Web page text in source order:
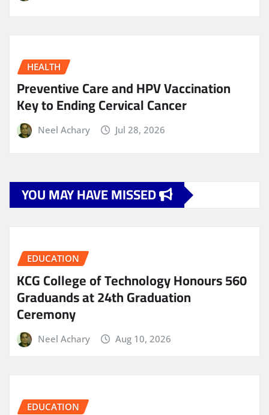
HEALTH
Preventive Care and HPV Vaccination
Key to Ending Cervical Cancer
Neel Achary Jul 28, 2026
YOU MAY HAVE MISSED
EDUCATION
KCG College of Technology Honours 560
Graduands at 24th Graduation
Ceremony
Neel Achary Aug 10, 2026
EDUCATION